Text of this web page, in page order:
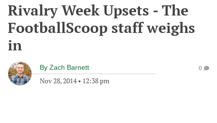
Rivalry Week Upsets - The
FootballScoop staff weighs
in
By Zach Barnett
Nov 28, 2014• 12:38 pm
0